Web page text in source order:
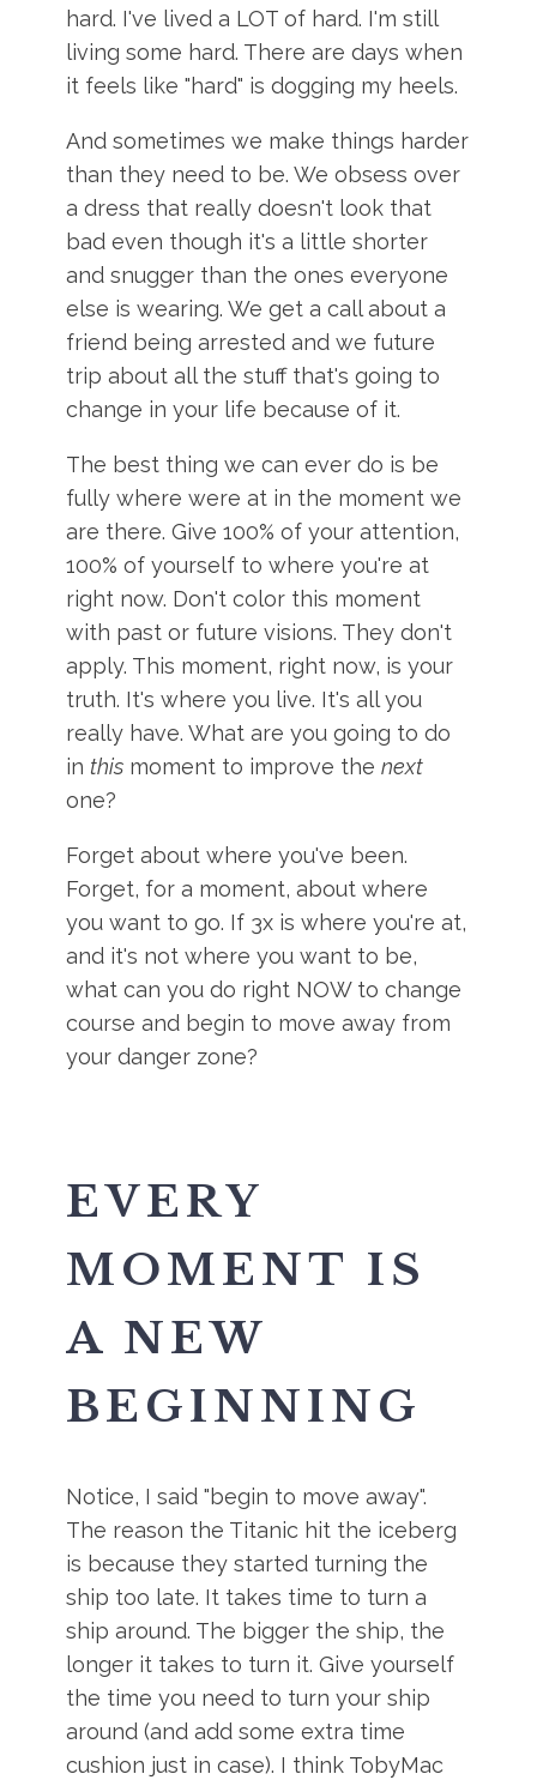
hard. I've lived a LOT of hard. I'm still
living some hard. There are days when
it feels like "hard" is dogging my heels.
And sometimes we make things harder
than they need to be. We obsess over
a dress that really doesn't look that
bad even though it's a little shorter
and snugger than the ones everyone
else is wearing. We get a call about a
friend being arrested and we future
trip about all the stuff that's going to
change in your life because of it.
The best thing we can ever do is be
fully where were at in the moment we
are there. Give 100% of your attention,
100% of yourself to where you're at
right now. Don't color this moment
with past or future visions. They don't
apply. This moment, right now, is your
truth. It's where you live. It's all you
really have. What are you going to do
in this moment to improve thenext
one?
Forget about where you've been.
Forget, for a moment, about where
you want to go. If 3x is where you're at,
and it's not where you want to be,
what can you do right NOW to change
course and begin to move away from
your danger zone?
EVERY
MOMENT IS
A NEW
BEGINNING
Notice, I said "begin to move away".
The reason the Titanic hit the iceberg
is because they started turning the
ship too late. It takes time to turn a
ship around. The bigger the ship, the
longer it takes to turn it. Give yourself
the time you need to turn your ship
around (and add some extra time
cushion just in case). I think TobyMac